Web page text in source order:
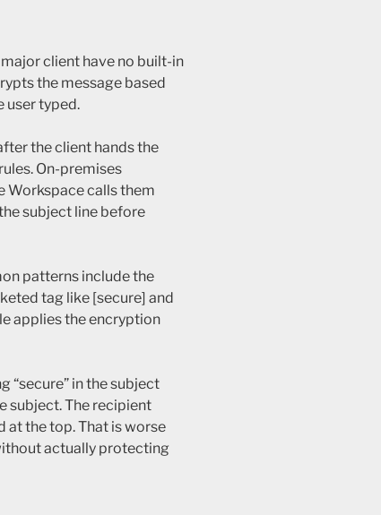
client have no built-in
the message based
user typed.
the client hands the
On-premises
Workspace calls them
subject line before
patterns include the
tag like [secure] and
applies the encryption
“secure” in the subject
subject. The recipient
at the top. That is worse
actually protecting